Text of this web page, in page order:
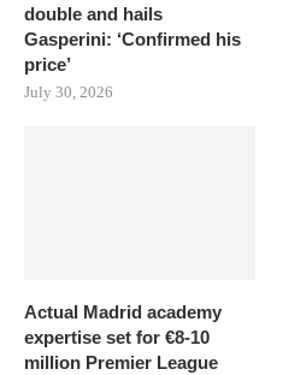
double and hails
Gasperini: ‘Confirmed his
price’
July 30, 2026
Actual Madrid academy
expertise set for €8-10
million Premier League